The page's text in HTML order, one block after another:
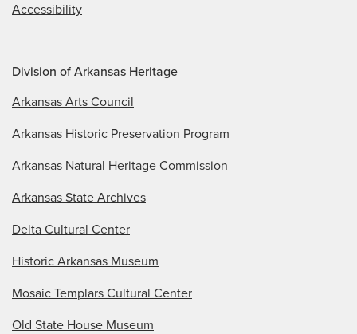
Accessibility
Division of Arkansas Heritage
Arkansas Arts Council
Arkansas Historic Preservation Program
Arkansas Natural Heritage Commission
Arkansas State Archives
Delta Cultural Center
Historic Arkansas Museum
Mosaic Templars Cultural Center
Old State House Museum